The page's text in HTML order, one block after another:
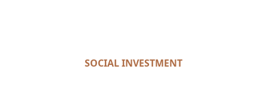
SOCIAL INVESTMENT